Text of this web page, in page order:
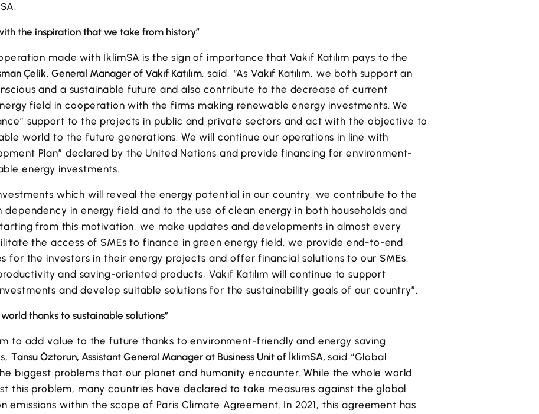
the inspiration that we take from history”
made with İklimSA is the sign of importance that Vakıf Katılım pays to the
Çelik, General Manager of Vakıf Katılım, said, “As Vakıf Katılım, we both support an
and a sustainable future and also contribute to the decrease of current
field in cooperation with the firms making renewable energy investments. We
support to the projects in public and private sectors and act with the objective to
world to the future generations. We will continue our operations in line with
Plan” declared by the United Nations and provide financing for environment-
energy investments.
which will reveal the energy potential in our country, we contribute to the
in energy field and to the use of clean energy in both households and
from this motivation, we make updates and developments in almost every
the access of SMEs to finance in green energy field, we provide end-to-end
for the investors in their energy projects and offer financial solutions to our SMEs.
and saving-oriented products, Vakıf Katılım will continue to support
and develop suitable solutions for the sustainability goals of our country”.
thanks to sustainable solutions”
to add value to the future thanks to environment-friendly and energy saving
Tansu Öztorun, Assistant General Manager at Business Unit of İklimSA,said “Global
biggest problems that our planet and humanity encounter. While the whole world
this problem, many countries have declared to take measures against the global
emissions within the scope of Paris Climate Agreement. In 2021, this agreement has